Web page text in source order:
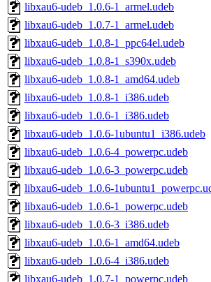
libxau6-udeb_1.0.6-1_armel.udeb
libxau6-udeb_1.0.7-1_armel.udeb
libxau6-udeb_1.0.8-1_ppc64el.udeb
libxau6-udeb_1.0.8-1_s390x.udeb
libxau6-udeb_1.0.8-1_amd64.udeb
libxau6-udeb_1.0.8-1_i386.udeb
libxau6-udeb_1.0.6-1_i386.udeb
libxau6-udeb_1.0.6-1ubuntu1_i386.udeb
libxau6-udeb_1.0.6-4_powerpc.udeb
libxau6-udeb_1.0.6-3_powerpc.udeb
libxau6-udeb_1.0.6-
libxau6-udeb_1.0.6-1_powerpc.udeb
libxau6-udeb_1.0.6-3_i386.udeb
libxau6-udeb_1.0.6-1_amd64.udeb
libxau6-udeb_1.0.6-4_i386.udeb
libxau6-udeb_1.0.7-1_powerpc.udeb